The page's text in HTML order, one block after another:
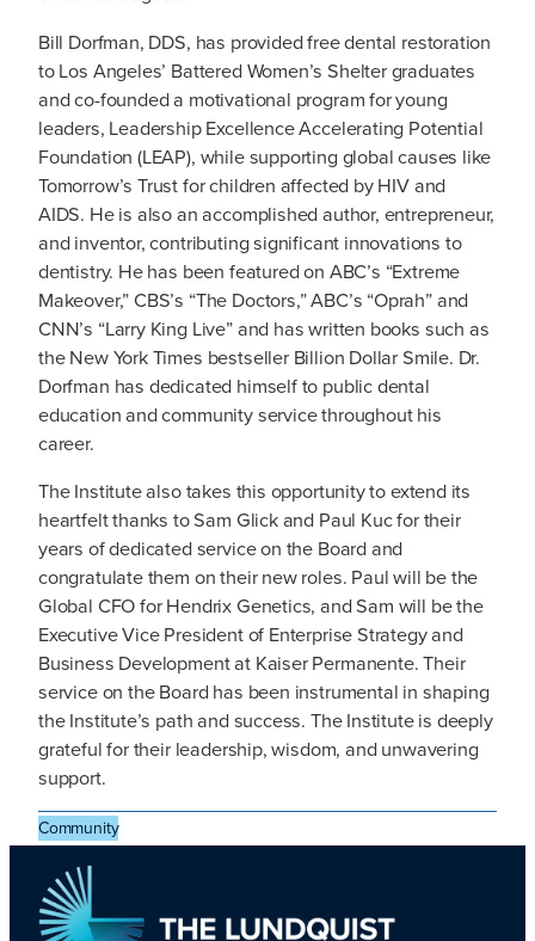
Bill Dorfman, DDS, has provided free dental restoration
to Los Angeles’ Battered Women’s Shelter graduates
and co-founded a motivational program for young
leaders, Leadership Excellence Accelerating Potential
Foundation (LEAP), while supporting global causes like
Tomorrow’s Trust for children affected by HIV and
AIDS. He is also an accomplished author, entrepreneur,
and inventor, contributing significant innovations to
dentistry. He has been featured on ABC’s “Extreme
Makeover,” CBS’s “The Doctors,” ABC’s “Oprah” and
CNN’s “Larry King Live” and has written books such as
the New York Times bestseller Billion Dollar Smile. Dr.
Dorfman has dedicated himself to public dental
education and community service throughout his
career.
The Institute also takes this opportunity to extend its
heartfelt thanks to Sam Glick and Paul Kuc for their
years of dedicated service on the Board and
congratulate them on their new roles. Paul will be the
Global CFO for Hendrix Genetics, and Sam will be the
Executive Vice President of Enterprise Strategy and
Business Development at Kaiser Permanente. Their
service on the Board has been instrumental in shaping
the Institute’s path and success. The Institute is deeply
grateful for their leadership, wisdom, and unwavering
support.
Community